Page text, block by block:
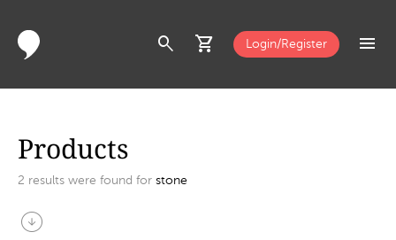
search shopping_cart Login/Register menu
Products
2 results were found for stone
arrow_circle_down